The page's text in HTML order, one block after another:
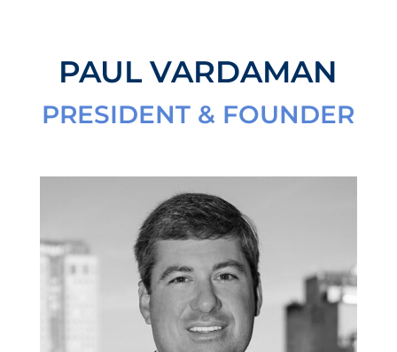
PAUL VARDAMAN
PRESIDENT & FOUNDER